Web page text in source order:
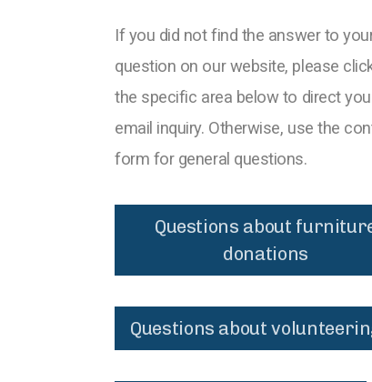
If you did not find the answer to
question on our website, please
the specific area below to direct
email inquiry. Otherwise, use the
form for general questions.
Questions about
donations
Questions about